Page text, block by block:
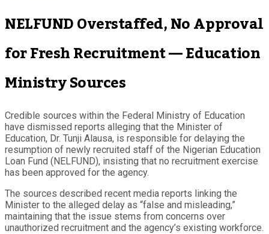
NELFUND Overstaffed, No Approval
for Fresh Recruitment — Education
Ministry Sources
Credible sources within the Federal Ministry of Education
have dismissed reports alleging that the Minister of
Education, Dr. Tunji Alausa, is responsible for delaying the
resumption of newly recruited staff of the Nigerian Education
Loan Fund (NELFUND), insisting that no recruitment exercise
has been approved for the agency.
The sources described recent media reports linking the
Minister to the alleged delay as “false and misleading,”
maintaining that the issue stems from concerns over
unauthorized recruitment and the agency’s existing workforce.